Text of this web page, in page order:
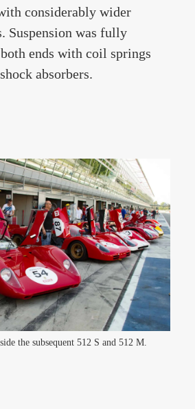
considerably wider
Suspension was fully
ends with coil springs
absorbers.
the subsequent 512 S and 512 M.